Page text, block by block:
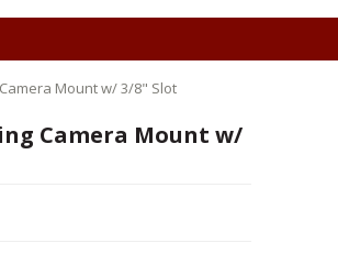
Mount w/ 3/8" Slot
Camera Mount w/